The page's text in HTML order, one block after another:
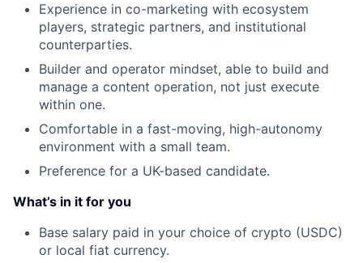
Experience in co-marketing with ecosystem
players, strategic partners, and institutional
counterparties.
Builder and operator mindset, able to build and
manage a content operation, not just execute
within one.
Comfortable in a fast-moving, high-autonomy
environment with a small team.
Preference for a UK-based candidate.
What’s in it for you
Base salary paid in your choice of crypto (USDC)
or local fiat currency.